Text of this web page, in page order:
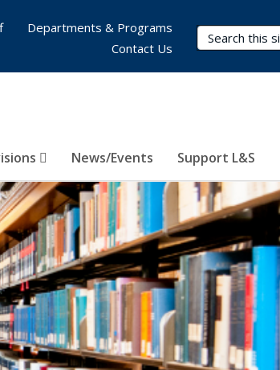
Search Terms
News/Events Support L&S
Departments & Programs
Contact Us